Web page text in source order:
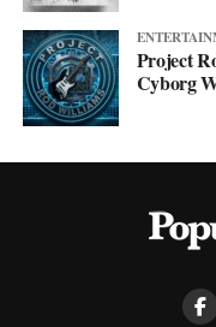
Project
Cyborg